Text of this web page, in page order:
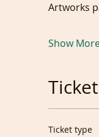
Artworks
Show
Ticket type